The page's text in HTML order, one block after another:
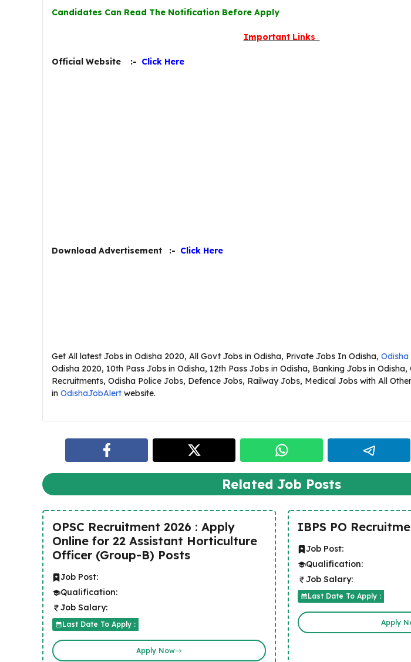
Candidates Can Read The Notification Before Apply
Important Links
Official Website :- Click Here
Download Advertisement :- Click Here
Get All latest Jobs in Odisha 2020, All Govt Jobs in Odisha, Private Jobs In Odisha,
Odisha 2020, 10th Pass Jobs in Odisha, 12th Pass Jobs in Odisha, Banking Jobs in Odisha,
Recruitments, Odisha Police Jobs, Defence Jobs, Railway Jobs, Medical Jobs with All
in OdishaJobAlert website.
Related Job Posts
OPSC Recruitment 2026 : Apply
Online for 22 Assistant Horticulture
Officer (Group-B) Posts
Job Post:
Qualification:
Job Salary:
Last Date To Apply :
Apply Now
IBPS PO
Job Post:
Qualification:
Job Salary:
Last Date To Apply :
Apply